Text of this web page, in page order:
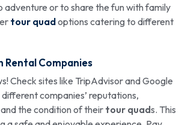
adventure or to share the fun with family
tour quadoptions catering to different
Rental Companies
Check sites like TripAdvisor and Google
companies’ reputations,
the condition of their tour quads. This